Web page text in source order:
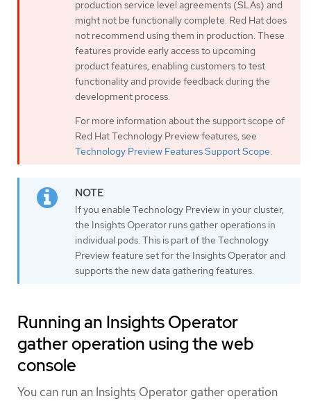
production service level agreements (SLAs) and
might not be functionally complete. Red Hat does
not recommend using them in production. These
features provide early access to upcoming
product features, enabling customers to test
functionality and provide feedback during the
development process.
For more information about the support scope of
Red Hat Technology Preview features, see
Technology Preview Features Support Scope.
If you enable Technology Preview in your cluster,
the Insights Operator runs gather operations in
individual pods. This is part of the Technology
Preview feature set for the Insights Operator and
supports the new data gathering features.
Running an Insights Operator
gather operation using the web
console
You can run an Insights Operator gather operation